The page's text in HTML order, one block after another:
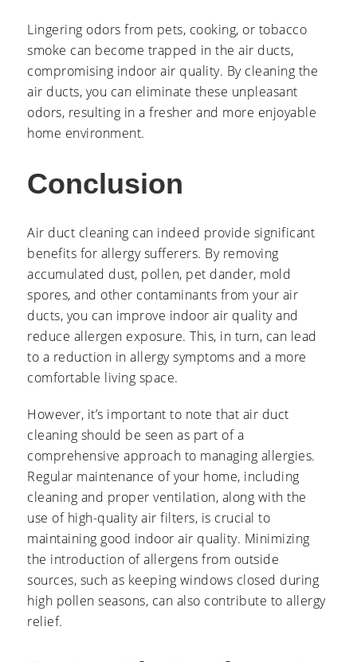
Lingering odors from pets, cooking, or tobacco
smoke can become trapped in the air ducts,
compromising indoor air quality. By cleaning the
air ducts, you can eliminate these unpleasant
odors, resulting in a fresher and more enjoyable
home environment.
Conclusion
Air duct cleaning can indeed provide significant
benefits for allergy sufferers. By removing
accumulated dust, pollen, pet dander, mold
spores, and other contaminants from your air
ducts, you can improve indoor air quality and
reduce allergen exposure. This, in turn, can lead
to a reduction in allergy symptoms and a more
comfortable living space.
However, it’s important to note that air duct
cleaning should be seen as part of a
comprehensive approach to managing allergies.
Regular maintenance of your home, including
cleaning and proper ventilation, along with the
use of high-quality air filters, is crucial to
maintaining good indoor air quality. Minimizing
the introduction of allergens from outside
sources, such as keeping windows closed during
high pollen seasons, can also contribute to allergy
relief.